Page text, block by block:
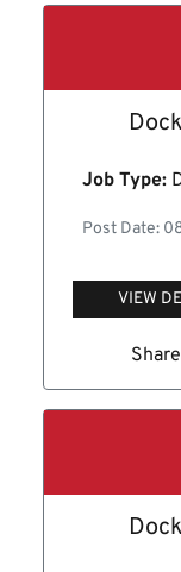
Job Type:
Post Date:
VIEW